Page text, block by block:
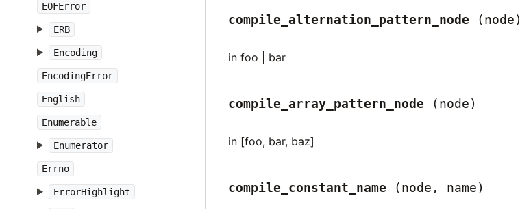
EOFError
ERB
Encoding
EncodingError
English
Enumerable
Enumerator
Errno
ErrorHighlight
compile_alternation_pattern_node (node)
in foo | bar
compile_array_pattern_node (node)
in [foo, bar, baz]
compile_constant_name (node, name)